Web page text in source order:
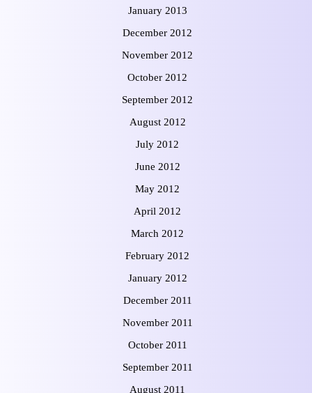
January 2013
December 2012
November 2012
October 2012
September 2012
August 2012
July 2012
June 2012
May 2012
April 2012
March 2012
February 2012
January 2012
December 2011
November 2011
October 2011
September 2011
August 2011